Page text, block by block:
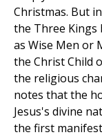
Christmas. But
the Three Kings
as Wise Men or
the Christ Child
the religious
notes that the
Jesus's divine
the first